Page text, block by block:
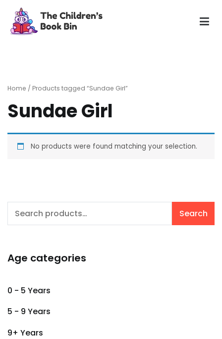
content
Home / Products tagged “Sundae Girl”
Sundae Girl
No products were found matching your selection.
Search
Search
Age categories
0 - 5 Years
5 - 9 Years
9+ Years